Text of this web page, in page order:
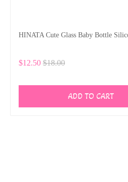
HINATA Cute Glass Baby Bottle
$12.50 $18.00
ADD TO CART